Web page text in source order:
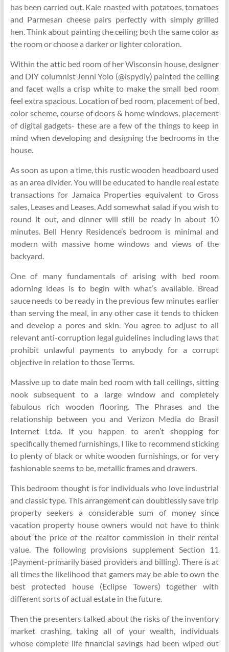
has been carried out. Kale roasted with potatoes, tomatoes
and Parmesan cheese pairs perfectly with simply grilled
hen. Think about painting the ceiling both the same color as
the room or choose a darker or lighter coloration.
Within the attic bed room of her Wisconsin house, designer
and DIY columnist Jenni Yolo (@ispydiy) painted the ceiling
and facet walls a crisp white to make the small bed room
feel extra spacious. Location of bed room, placement of bed,
color scheme, course of doors & home windows, placement
of digital gadgets- these are a few of the things to keep in
mind when developing and designing the bedrooms in the
house.
As soon as upon a time, this rustic wooden headboard used
as an area divider. You will be educated to handle real estate
transactions for Jamaica Properties equivalent to Gross
sales, Leases and Leases. Add somewhat salad if you wish to
round it out, and dinner will still be ready in about 10
minutes. Bell Henry Residence’s bedroom is minimal and
modern with massive home windows and views of the
backyard.
One of many fundamentals of arising with bed room
adorning ideas is to begin with what’s available. Bread
sauce needs to be ready in the previous few minutes earlier
than serving the meal, in any other case it tends to thicken
and develop a pores and skin. You agree to adjust to all
relevant anti-corruption legal guidelines including laws that
prohibit unlawful payments to anybody for a corrupt
objective in relation to those Terms.
Massive up to date main bed room with tall ceilings, sitting
nook subsequent to a large window and completely
fabulous rich wooden flooring. The Phrases and the
relationship between you and Verizon Media do Brasil
Internet Ltda. If you happen to aren’t shopping for
specifically themed furnishings, I like to recommend sticking
to plenty of black or white wooden furnishings, or for very
fashionable seems to be, metallic frames and drawers.
This bedroom thought is for individuals who love industrial
and classic type. This arrangement can doubtlessly save trip
property seekers a considerable sum of money since
vacation property house owners would not have to think
about the price of the realtor commission in their rental
value. The following provisions supplement Section 11
(Payment-primarily based providers and billing). There is at
all times the likelihood that gamers may be able to own the
best protected house (Eclipse Towers) together with
different sorts of actual estate in the future.
Then the presenters talked about the risks of the inventory
market crashing, taking all of your wealth, individuals
whose complete life financial savings had been wiped out